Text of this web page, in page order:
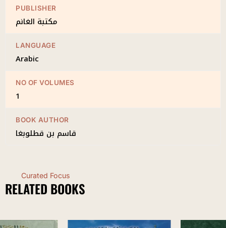
PUBLISHER
مكتبة الغانم
LANGUAGE
Arabic
NO OF VOLUMES
1
BOOK AUTHOR
قاسم بن قطلوبغا
Curated Focus
RELATED BOOKS